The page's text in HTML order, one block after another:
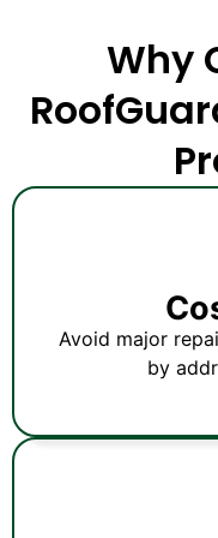
Why
Avoid major
by